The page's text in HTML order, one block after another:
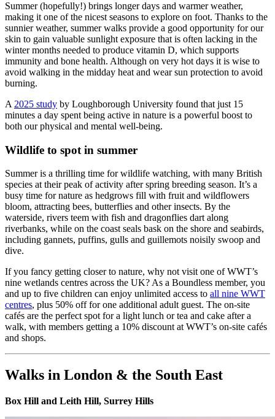
Summer (hopefully!) brings longer days and warmer weather,
making it one of the nicest seasons to explore on foot. Thanks to the
sunnier weather, summer walks provide a good opportunity for our
skin to gain valuable sunlight exposure that is often lacking in the
winter months needed to produce vitamin D, which supports
immunity and bone health. Although on very hot days it is wise to
avoid walking in the midday heat and wear sun protection to avoid
burning.
A 2025 study by Loughborough University found that just 15
minutes a day spent being active in nature is a powerful boost to
both our physical and mental well-being.
Wildlife to spot in summer
Summer is a thrilling time for wildlife watching, with many British
species at their peak of activity after spring breeding season. It’s a
busy time for nature as hedgrows fill with fruit and wildflowers
bloom, attracting bees, butterflies and other insects. By the
waterside, rivers teem with fish and dragonflies dart along
riverbanks, while on the coast seals bask on the shore and seabirds,
including gannets, puffins, gulls and guillemots noisily swoop and
dive.
If you fancy getting closer to nature, why not visit one of WWT’s
nine wetlands centres across the UK? As a Boundless member, you
and up to five children can enjoy unlimited access to all nine WWT
centres, plus 50% off for one additional adult guest. The on-site
cafés are the perfect spot for a light lunch or tea and cake after a
walk, with members getting a 10% discount at WWT’s on-site cafés
and shops.
Walks in London & the South East
Box Hill and Leith Hill, Surrey Hills